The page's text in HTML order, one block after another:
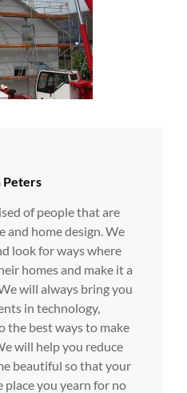
Peters
of people that are
and home design. We
look for ways where
homes and make it a
will always bring you
in technology,
the best ways to make
will help you reduce
beautiful so that your
place you yearn for no